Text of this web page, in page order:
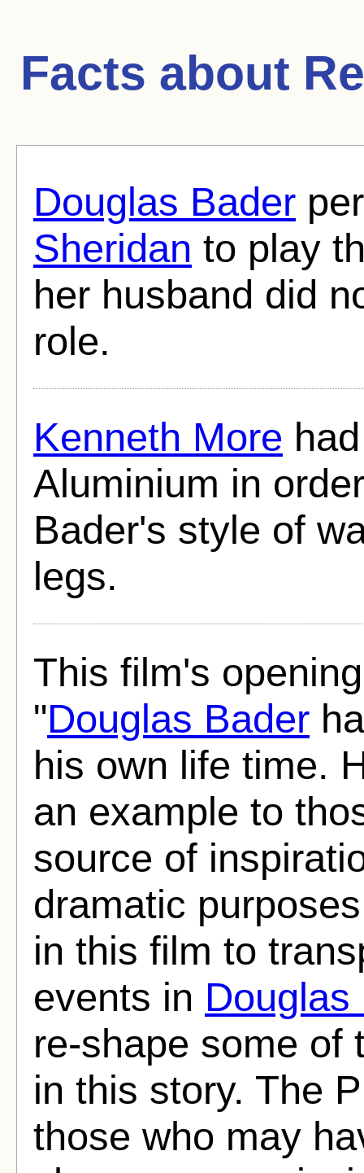
Facts about
Douglas Bader
Sheridan to play
her husband did
role.
Kenneth More
Aluminium in
Bader's style of
legs.
This film's
"Douglas Bader
his own life time.
an example to
source of
dramatic
in this film to
events in Douglas
re-shape some of
in this story. The
those who may